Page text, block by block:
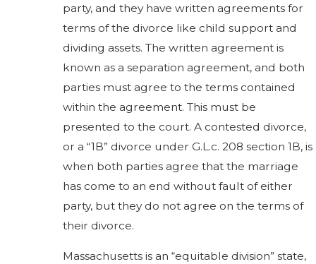
party, and they have written agreements for
terms of the divorce like child support and
dividing assets. The written agreement is
known as a separation agreement, and both
parties must agree to the terms contained
within the agreement. This must be
presented to the court. A contested divorce,
or a “1B” divorce under G.L.c. 208 section 1B, is
when both parties agree that the marriage
has come to an end without fault of either
party, but they do not agree on the terms of
their divorce.
Massachusetts is an “equitable division” state,